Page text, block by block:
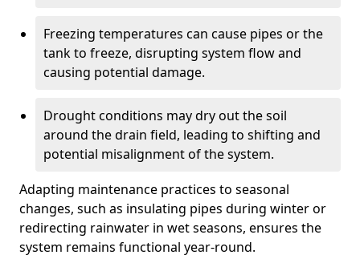
Freezing temperatures can cause pipes or the
tank to freeze, disrupting system flow and
causing potential damage.
Drought conditions may dry out the soil
around the drain field, leading to shifting and
potential misalignment of the system.
Adapting maintenance practices to seasonal
changes, such as insulating pipes during winter or
redirecting rainwater in wet seasons, ensures the
system remains functional year-round.